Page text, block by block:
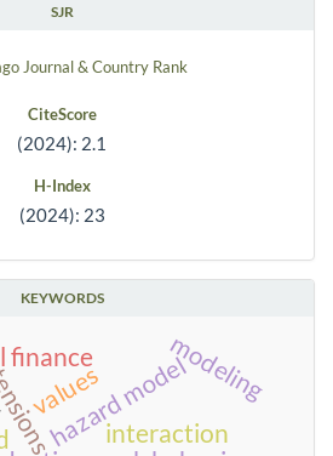
SJR
CiteScore
(2024): 2.1
H-Index
(2024): 23
KEYWORDS
hazard model
finance
interaction
modeling
values